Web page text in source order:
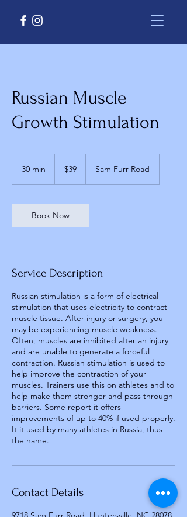
Russian Muscle
Growth Stimulation
30 min
i
n
dollars
$39 Sam Furr Road
Book Now
Service Description
Russian stimulation is a form of electrical
stimulation that uses electricity to contract
muscle tissue. After injury or surgery, you
may be experiencing muscle weakness.
Often, muscles are inhibited after an injury
and are unable to generate a forceful
contraction. Russian stimulation is used to
help improve the contraction of your
muscles. Trainers use this on athletes and to
help make them stronger and pass through
barriers. Some report it offers
improvements of up to 40% if used properly.
It it used by many athletes in Russia, thus
the name.
Contact Details
9718 Sam Furr Road, Huntersville, NC 28078,